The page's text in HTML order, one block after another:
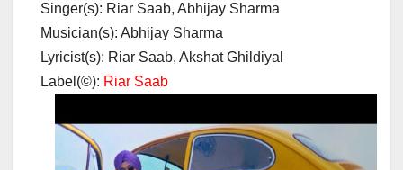
Singer(s): Riar Saab, Abhijay Sharma
Musician(s): Abhijay Sharma
Lyricist(s): Riar Saab, Akshat Ghildiyal
Label(©): Riar Saab